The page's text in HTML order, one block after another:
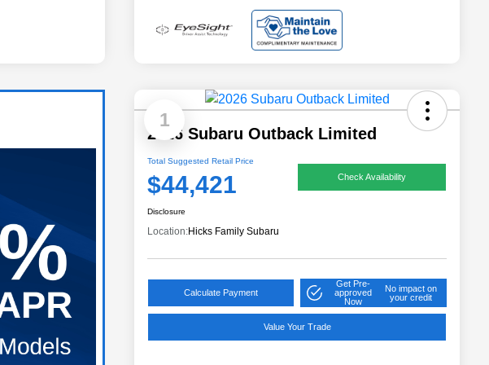
1
2026 Subaru Outback Limited
Total Suggested Retail Price
$44,421 Check Availability
Disclosure
Location:Hicks Family Subaru
Calculate Payment
Get Pre-
approved
Now
No impact on
your credit
Value Your Trade